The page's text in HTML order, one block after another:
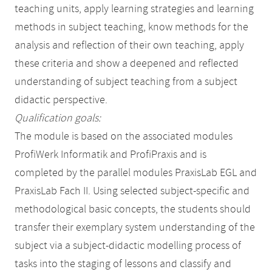
teaching units, apply learning strategies and learning
methods in subject teaching, know methods for the
analysis and reflection of their own teaching, apply
these criteria and show a deepened and reflected
understanding of subject teaching from a subject
didactic perspective.
Qualification goals:
The module is based on the associated modules
ProfiWerk Informatik and ProfiPraxis and is
completed by the parallel modules PraxisLab EGL and
PraxisLab Fach II. Using selected subject-specific and
methodological basic concepts, the students should
transfer their exemplary system understanding of the
subject via a subject-didactic modelling process of
tasks into the staging of lessons and classify and